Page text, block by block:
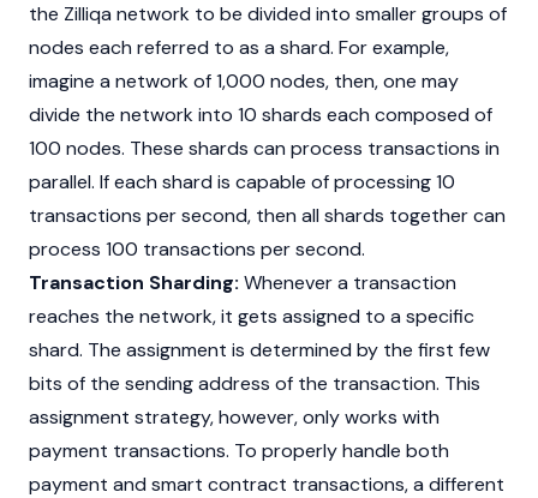
the Zilliqa network to be divided into smaller groups of
nodes each referred to as a shard. For example,
imagine a network of 1,000 nodes, then, one may
divide the network into 10 shards each composed of
100 nodes. These shards can process transactions in
parallel. If each shard is capable of processing 10
transactions per second, then all shards together can
process 100 transactions per second.
Transaction Sharding: Whenever a transaction
reaches the network, it gets assigned to a specific
shard. The assignment is determined by the first few
bits of the sending address of the transaction. This
assignment strategy, however, only works with
payment transactions. To properly handle both
payment and smart contract transactions, a different